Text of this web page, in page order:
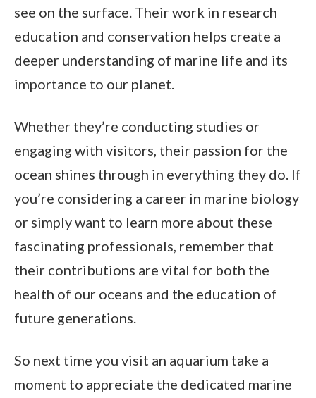
see on the surface. Their work in research
education and conservation helps create a
deeper understanding of marine life and its
importance to our planet.
Whether they’re conducting studies or
engaging with visitors, their passion for the
ocean shines through in everything they do. If
you’re considering a career in marine biology
or simply want to learn more about these
fascinating professionals, remember that
their contributions are vital for both the
health of our oceans and the education of
future generations.
So next time you visit an aquarium take a
moment to appreciate the dedicated marine